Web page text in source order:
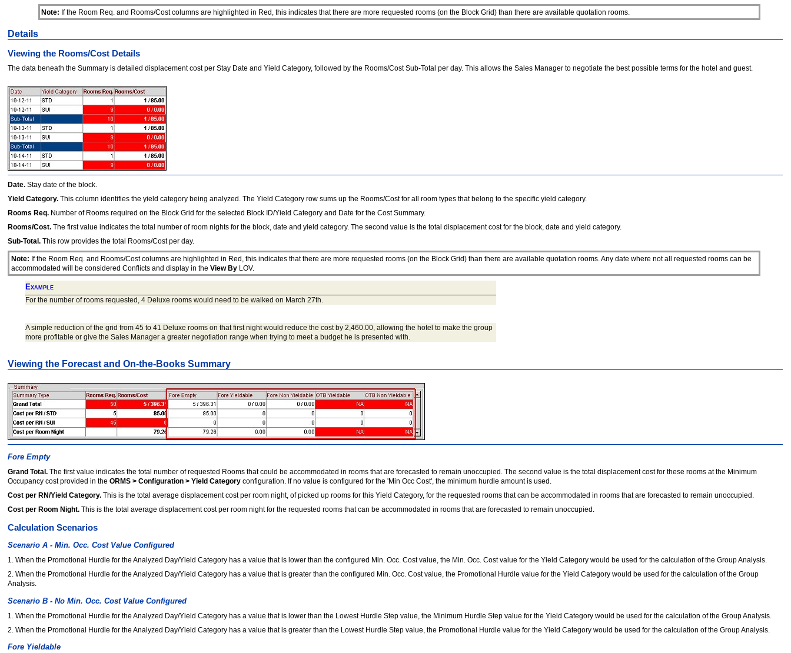
Note: If the Room Req. and Rooms/Cost columns are highlighted in Red, this indicates that there are more requested rooms (on the Block Grid) than there are available quotation rooms.
Details
Viewing the Rooms/Cost Details
The data beneath the Summary is detailed displacement cost per Stay Date and Yield Category, followed by the Rooms/Cost Sub-Total per day. This allows the Sales Manager to negotiate the best possible terms for the hotel and guest.
Date. Stay date of the block.
Yield Category. This column identifies the yield category being analyzed. The Yield Category row sums up the Rooms/Cost for all room types that belong to the specific yield category.
Rooms Req. Number of Rooms required on the Block Grid for the selected Block ID/Yield Category and Date for the Cost Summary.
Rooms/Cost. The first value indicates the total number of room nights for the block, date and yield category. The second value is the total displacement cost for the block, date and yield category.
Sub-Total. This row provides the total Rooms/Cost per day.
Note: If the Room Req. and Rooms/Cost columns are highlighted in Red, this indicates that there are more requested rooms (on the Block Grid) than there are available quotation rooms. Any date where not all requested rooms can be
accommodated will be considered Conflicts and display in the View ByLOV.
Example
For the number of rooms requested, 4 Deluxe rooms would need to be walked on March 27th.
A simple reduction of the grid from 45 to 41 Deluxe rooms on that first night would reduce the cost by 2,460.00, allowing the hotel to make the group
more profitable or give the Sales Manager a greater negotiation range when trying to meet a budget he is presented with.
Viewing the Forecast and On-the-Books Summary
Fore Empty
Grand Total. The first value indicates the total number of requested Rooms that could be accommodated in rooms that are forecasted to remain unoccupied. The second value is the total displacement cost for these rooms at the Minimum
Occupancy cost provided in the ORMS > Configuration > Yield Category configuration. If no value is configured for the 'Min Occ Cost', the minimum hurdle amount is used.
Cost per RN/Yield Category. This is the total average displacement cost per room night, of picked up rooms for this Yield Category, for the requested rooms that can be accommodated in rooms that are forecasted to remain unoccupied.
Cost per Room Night. This is the total average displacement cost per room night for the requested rooms that can be accommodated in rooms that are forecasted to remain unoccupied.
Calculation Scenarios
Scenario A - Min. Occ. Cost Value Configured
1. When the Promotional Hurdle for the Analyzed Day/Yield Category has a value that is lower than the configured Min. Occ. Cost value, the Min. Occ. Cost value for the Yield Category would be used for the calculation of the Group Analysis.
2. When the Promotional Hurdle for the Analyzed Day/Yield Category has a value that is greater than the configured Min. Occ. Cost value, the Promotional Hurdle value for the Yield Category would be used for the calculation of the Group
Analysis.
Scenario B - No Min. Occ. Cost Value Configured
1. When the Promotional Hurdle for the Analyzed Day/Yield Category has a value that is lower than the Lowest Hurdle Step value, the Minimum Hurdle Step value for the Yield Category would be used for the calculation of the Group Analysis.
2. When the Promotional Hurdle for the Analyzed Day/Yield Category has a value that is greater than the Lowest Hurdle Step value, the Promotional Hurdle value for the Yield Category would be used for the calculation of the Group Analysis.
Fore Yieldable